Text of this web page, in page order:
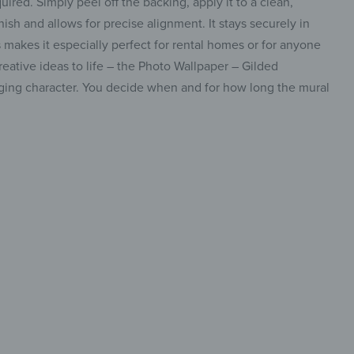
and allows for precise alignment. It stays securely in
it especially perfect for rental homes or for anyone
ideas to life – the Photo Wallpaper – Gilded
character. You decide when and for how long the mural